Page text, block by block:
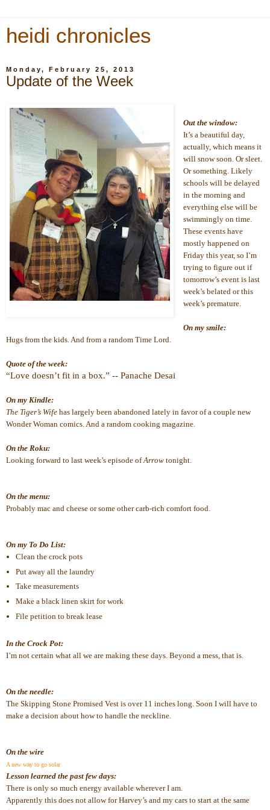
heidi chronicles
Monday, February 25, 2013
Update of the Week
Out the window:
It’s a beautiful day,
actually, which means it
will snow soon. Or sleet.
Or something. Likely
schools will be delayed
in the morning and
everything else will be
swimmingly on time.
These events have
mostly happened on
Friday this year, so I’m
trying to figure out if
tomorrow’s event is last
week’s belated or this
week’s premature.
On my smile:
Hugs from the kids. And from a random Time Lord.
Quote of the week:
“Love doesn’t fit in a box.” -- Panache Desai
On my Kindle:
The Tiger’s Wife has largely been abandoned lately in favor of a couple new
Wonder Woman comics. And a random cooking magazine.
On the Roku:
Looking forward to last week’s episode of Arrow tonight.
On the menu:
Probably mac and cheese or some other carb-rich comfort food.
On my To Do List:
Clean the crock pots
Put away all the laundry
Take measurements
Make a black linen skirt for work
File petition to break lease
In the Crock Pot:
I’m not certain what all we are making these days. Beyond a mess, that is.
On the needle:
The Skipping Stone Promised Vest is over 11 inches long. Soon I will have to
make a decision about how to handle the neckline.
On the wire
A new way to go solar
Lesson learned the past few days:
There is only so much energy available wherever I am.
Apparently this does not allow for Harvey’s and my cars to start at the same